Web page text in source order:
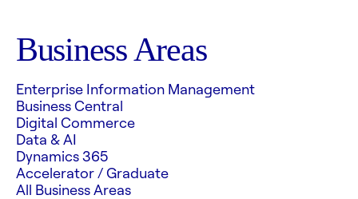
Business Areas
Enterprise Information Management
Business Central
Digital Commerce
Data & AI
Dynamics 365
Accelerator / Graduate
All Business Areas